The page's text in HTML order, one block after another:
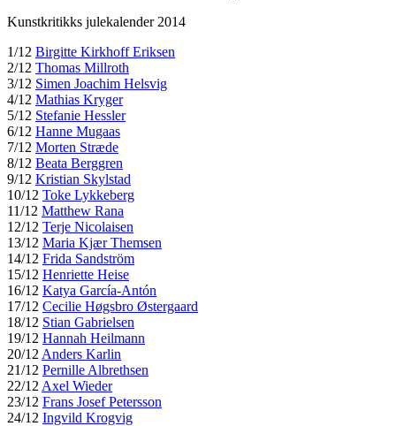
Kunstkritikks julekalender 2014
1/12 Birgitte Kirkhoff Eriksen
2/12 Thomas Millroth
3/12 Simen Joachim Helsvig
4/12 Mathias Kryger
5/12 Stefanie Hessler
6/12 Hanne Mugaas
7/12 Morten Stræde
8/12 Beata Berggren
9/12 Kristian Skylstad
10/12 Toke Lykkeberg
11/12 Matthew Rana
12/12 Terje Nicolaisen
13/12 Maria Kjær Themsen
14/12 Frida Sandström
15/12 Henriette Heise
16/12 Katya García-Antón
17/12 Cecilie Høgsbro Østergaard
18/12 Stian Gabrielsen
19/12 Hannah Heilmann
20/12 Anders Karlin
21/12 Pernille Albrethsen
22/12 Axel Wieder
23/12 Frans Josef Petersson
24/12 Ingvild Krogvig